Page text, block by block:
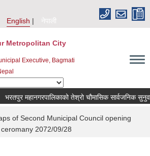
English
नेपाली
Metropolitan City
Executive, Bagmati
महानगरपालिकाको तेश्रो चौमासिक सार्वजनिक सुनुवाई
of Second Municipal Council opening
ceromany 2072/09/28